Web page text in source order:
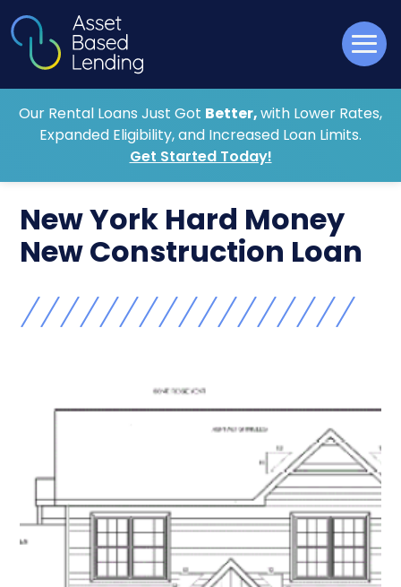
Our Rental Loans Just Got Better,with Lower Rates,
Expanded Eligibility, and Increased Loan Limits.
Get Started Today!
New York Hard Money
New Construction Loan